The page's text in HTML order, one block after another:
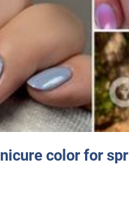
color for